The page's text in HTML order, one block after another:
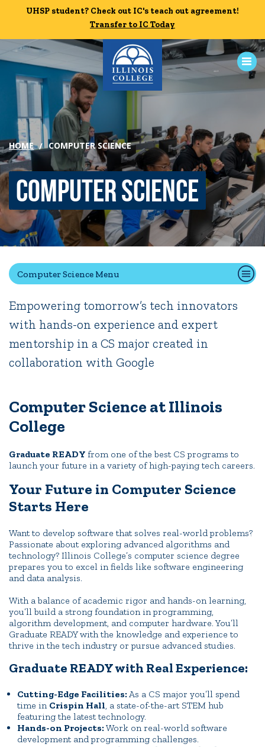
Skip to main content
UHSP student? Check out IC's teach out agreement!
Transfer to IC Today
UHSP student? Check out IC's teach out agreement!
Transfer to IC Today
ABOUT
ACADEMICS
ADMISSION
CAMPUS LIFE
News Events Alumni Athletics
Campus Directory
Connect2
Employment Opportunities
HOME COMPUTER SCIENCE
Computer Science
Computer Science Menu
Empowering tomorrow’s tech innovators
with hands-on experience and expert
mentorship in a CS major created in
collaboration with Google
Computer Science at Illinois
College
Graduate READY from one of the best CS programs to
launch your future in a variety of high-paying tech careers.
Your Future in Computer Science
Starts Here
Want to develop software that solves real-world problems?
Passionate about exploring advanced algorithms and
technology? Illinois College’s computer science degree
prepares you to excel in fields like software engineering
and data analysis.
With a balance of academic rigor and hands-on learning,
you’ll build a strong foundation in programming,
algorithm development, and computer hardware. You’ll
Graduate READY with the knowledge and experience to
thrive in the tech industry or pursue advanced studies.
Graduate READY with Real Experience:
Cutting-Edge Facilities:As a CS major you’ll spend
time in Crispin Hall, a state-of-the-art STEM hub
featuring the latest technology.
Hands-on Projects:Work on real-world software
development and programming challenges.